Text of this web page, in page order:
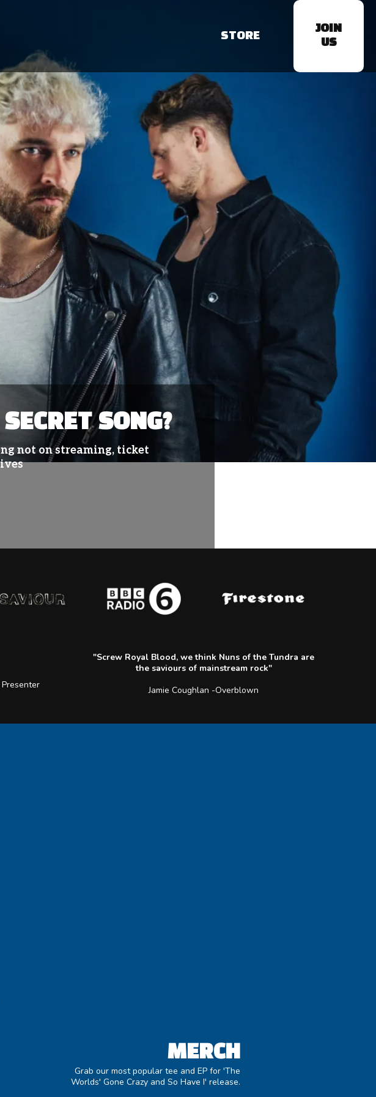
STORE
JOIN
US
SONG?
not on streaming, ticket
"Screw Royal Blood, we think Nuns of the Tundra are
the saviours of mainstream rock"
Jamie Coughlan -Overblown
MERCH
Grab our most popular tee and EP for 'The
Worlds' Gone Crazy and So Have I' release.